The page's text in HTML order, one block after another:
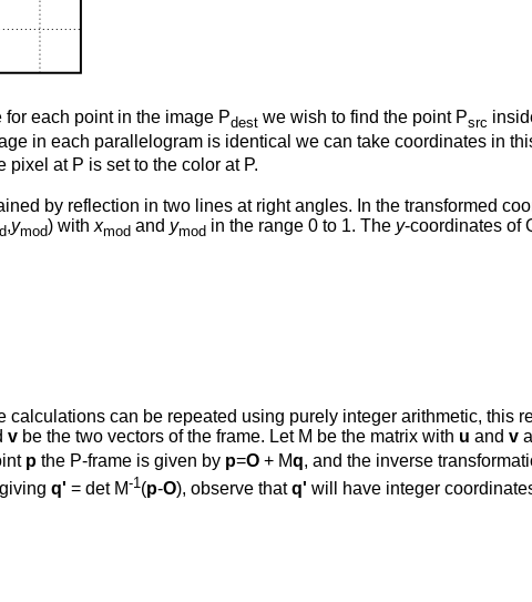
each point in the image Pdest we wish to find the point Psrc
in each parallelogram is identical we can take coordinates in
pixel at P is set to the color at P.
by reflection in two lines at right angles. In the transformed
,ymod) with xmod and ymod in the range 0 to 1. The y-coordinates of
can be repeated using purely integer arithmetic, this
v be the two vectors of the frame. Let M be the matrix with u and v
p the P-frame is given by p=O + Mq, and the inverse
q' = det M-1(p-O), observe thatq' will have integer